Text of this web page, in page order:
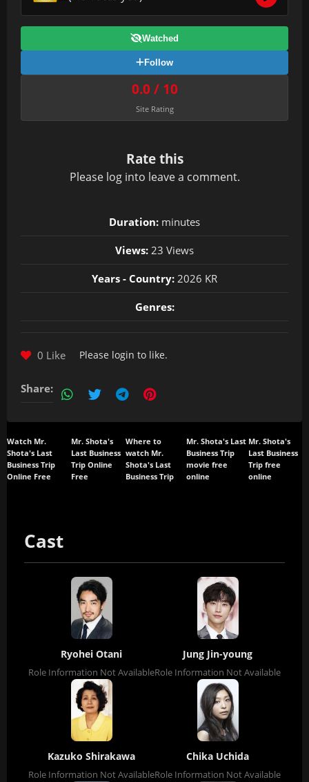
Watched
Follow
0.0 / 10
Site Rating
Rate this
Please log into leave a comment.
Duration: minutes
Views: 23 Views
Years - Country: 2026 KR
Genres:
0 Like Please login to like.
Share:
Watch Mr.
Shota's Last
Business Trip
Online Free
Mr. Shota's
Last Business
Trip Online
Free
Where to
watch Mr.
Shota's Last
Business Trip
Mr. Shota's Last
Business Trip
movie free
online
Mr. Shota's
Last Business
Trip free
online
Cast
Ryohei Otani
Role Information Not Available
Jung Jin-young
Role Information Not Available
Kazuko Shirakawa
Role Information Not Available
Chika Uchida
Role Information Not Available